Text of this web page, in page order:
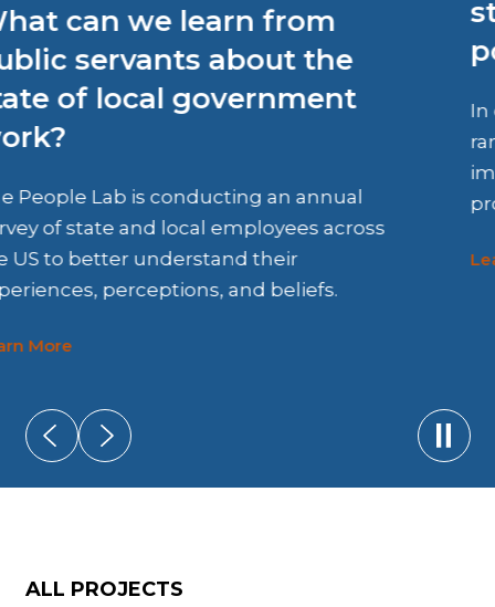
stability among vulnerable
populations?
In collaboration with HOST, we co-designed a
randomized controlled trial to evaluate the
program.
Learn More
Play/
ALL PROJECTS